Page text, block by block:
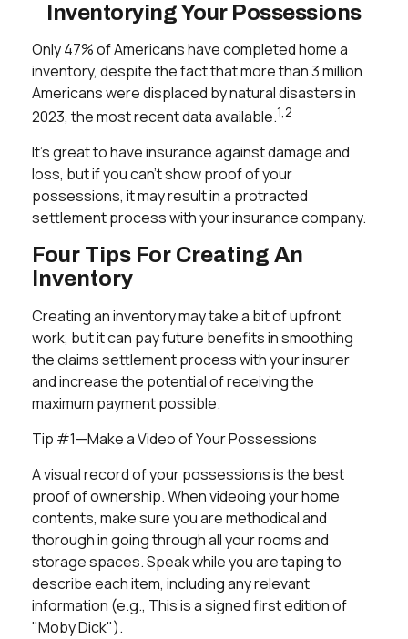
Inventorying Your Possessions
Only 47% of Americans have completed home a
inventory, despite the fact that more than 3 million
Americans were displaced by natural disasters in
2023, the most recent data available.1,2
It’s great to have insurance against damage and
loss, but if you can't show proof of your
possessions, it may result in a protracted
settlement process with your insurance company.
Four Tips For Creating An
Inventory
Creating an inventory may take a bit of upfront
work, but it can pay future benefits in smoothing
the claims settlement process with your insurer
and increase the potential of receiving the
maximum payment possible.
Tip #1—Make a Video of Your Possessions
A visual record of your possessions is the best
proof of ownership. When videoing your home
contents, make sure you are methodical and
thorough in going through all your rooms and
storage spaces. Speak while you are taping to
describe each item, including any relevant
information (e.g., This is a signed first edition of
"Moby Dick").